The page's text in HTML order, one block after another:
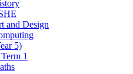
and Design
5)
1